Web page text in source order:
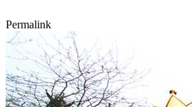
Permalink